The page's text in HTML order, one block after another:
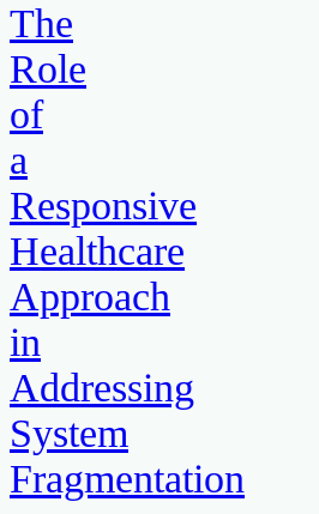
The
Role
of
a
Responsive
Healthcare
Approach
in
Addressing
System
Fragmentation